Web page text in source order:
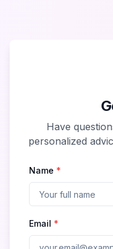
Have
personalized
Name *
Email *